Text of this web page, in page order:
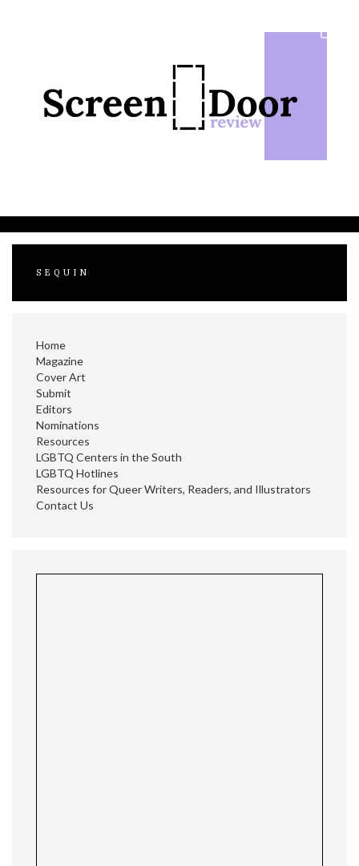
SEQUIN
Home
Magazine
Cover Art
Submit
Editors
Nominations
Resources
LGBTQ Centers in the South
LGBTQ Hotlines
Resources for Queer Writers, Readers, and Illustrators
Contact Us